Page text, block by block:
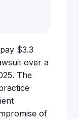
$3.3
over a
The
of